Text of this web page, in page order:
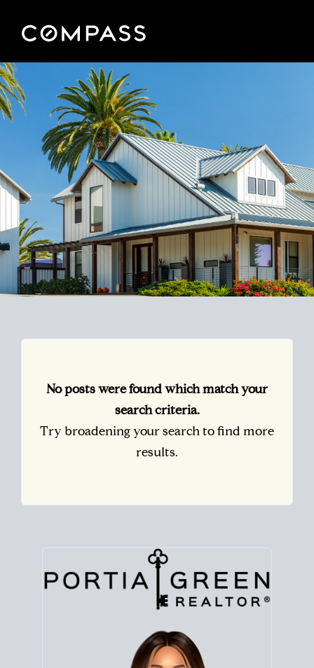
No posts were found which match your
search criteria.
Try broadening your search to find more
results.